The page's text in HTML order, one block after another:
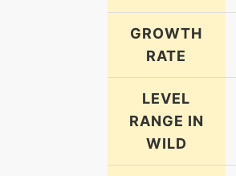
GROWTH
RATE
LEVEL
RANGE IN
WILD